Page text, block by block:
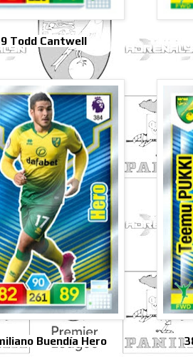
Todd Cantwell
Buendía Hero